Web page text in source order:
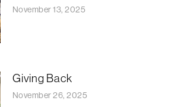
November 13, 2025
Giving Back
November 26, 2025